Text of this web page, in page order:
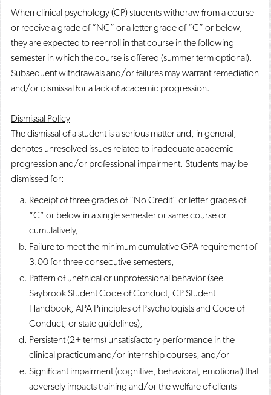
When clinical psychology (CP) students withdraw from a course
or receive a grade of “NC” or a letter grade of “C” or below,
they are expected to reenroll in that course in the following
semester in which the course is offered (summer term optional).
Subsequent withdrawals and/or failures may warrant remediation
and/or dismissal for a lack of academic progression.
Dismissal Policy
The dismissal of a student is a serious matter and, in general,
denotes unresolved issues related to inadequate academic
progression and/or professional impairment. Students may be
dismissed for:
Receipt of three grades of “No Credit” or letter grades of
“C” or below in a single semester or same course or
cumulatively,
Failure to meet the minimum cumulative GPA requirement of
3.00 for three consecutive semesters,
Pattern of unethical or unprofessional behavior (see
Saybrook Student Code of Conduct, CP Student
Handbook, APA Principles of Psychologists and Code of
Conduct, or state guidelines),
Persistent (2+ terms) unsatisfactory performance in the
clinical practicum and/or internship courses, and/or
Significant impairment (cognitive, behavioral, emotional) that
adversely impacts training and/or the welfare of clients